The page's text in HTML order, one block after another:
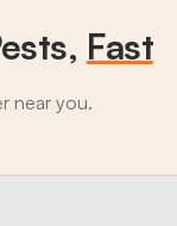
Fast
near you.